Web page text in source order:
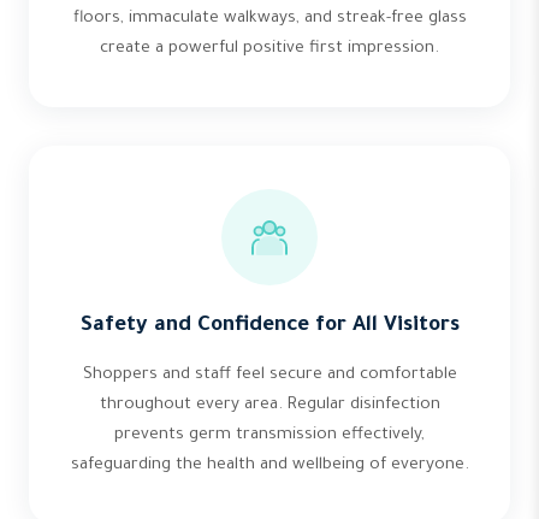
floors, immaculate walkways, and streak-free glass
create a powerful positive first impression.
Safety and Confidence for All Visitors
Shoppers and staff feel secure and comfortable
throughout every area. Regular disinfection
prevents germ transmission effectively,
safeguarding the health and wellbeing of everyone.